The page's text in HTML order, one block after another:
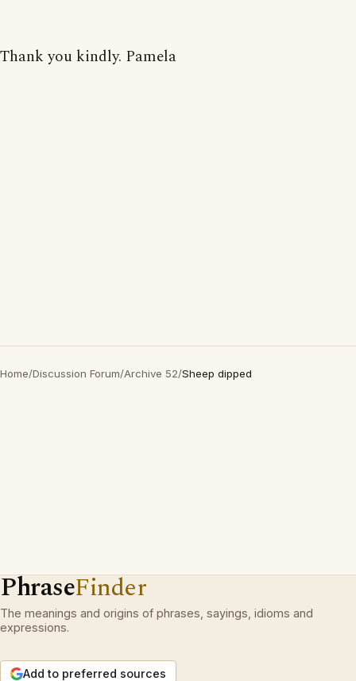
Thank you kindly. Pamela
Home/Discussion Forum/Archive 52/Sheep dipped
PhraseFinder
The meanings and origins of phrases, sayings, idioms and
expressions.
Add to preferred sources